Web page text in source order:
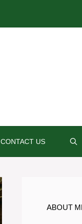
CONTACT US
ABOUT